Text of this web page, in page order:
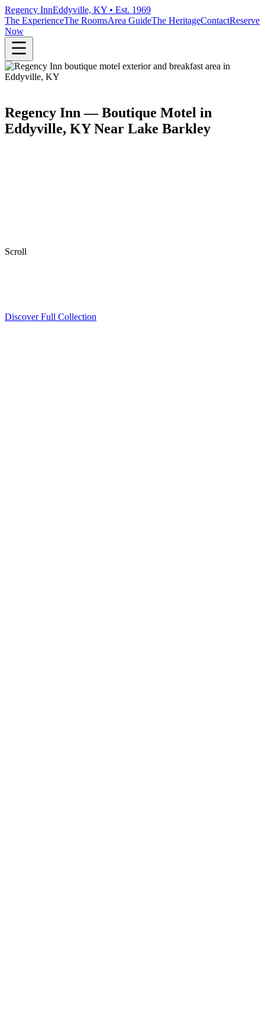
Regency InnEddyville, KY • Est. 1969
The ExperienceThe RoomsArea GuideThe HeritageContactReserve
Now
Regency Inn — Boutique Motel in
Eddyville, KY Near Lake Barkley
Scroll
Discover Full Collection